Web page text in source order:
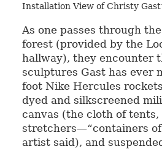
Installation View of Christy
As one passes through
forest (provided by the
hallway), they encounter
sculptures Gast has ever
foot Nike Hercules
dyed and silkscreened
canvas (the cloth of tents,
stretchers—“containers of
artist said), and